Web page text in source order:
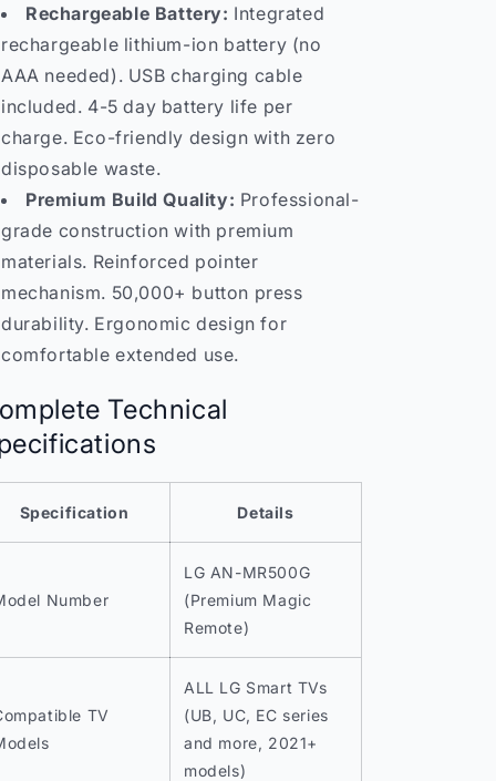
Rechargeable Battery: Integrated
rechargeable lithium-ion battery (no
AAA needed). USB charging cable
included. 4-5 day battery life per
charge. Eco-friendly design with zero
disposable waste.
Premium Build Quality: Professional-
grade construction with premium
materials. Reinforced pointer
mechanism. 50,000+ button press
durability. Ergonomic design for
comfortable extended use.
Technical
Specification Details
Number
LG AN-MR500G
(Premium Magic
Remote)
TV
ALL LG Smart TVs
(UB, UC, EC series
and more, 2021+
models)